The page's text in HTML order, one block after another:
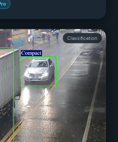
Classification